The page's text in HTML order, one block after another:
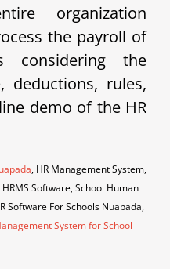
organization
the payroll of
considering the
deductions, rules,
demo of the HR
, HR Management System,
Software, School Human
Software For Schools Nuapada,
System for School